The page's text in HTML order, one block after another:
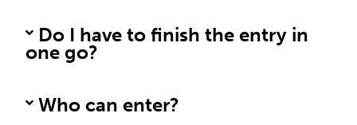
Do I have to finish the entry in
one go?
Who can enter?